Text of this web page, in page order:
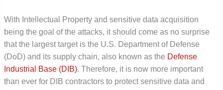
With Intellectual Property and sensitive data acquisition
being the goal of the attacks, it should come as no surprise
that the largest target is the U.S. Department of Defense
(DoD) and its supply chain, also known as the Defense
Industrial Base (DIB). Therefore, it is now more important
than ever for DIB contractors to protect sensitive data and